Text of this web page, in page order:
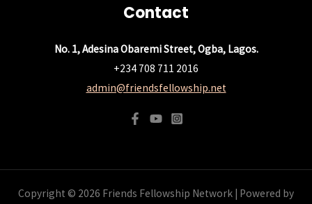
Contact
No. 1, Adesina Obaremi Street, Ogba, Lagos.
+234 708 711 2016
admin@friendsfellowship.net
Copyright © 2026 Friends Fellowship Network | Powered by